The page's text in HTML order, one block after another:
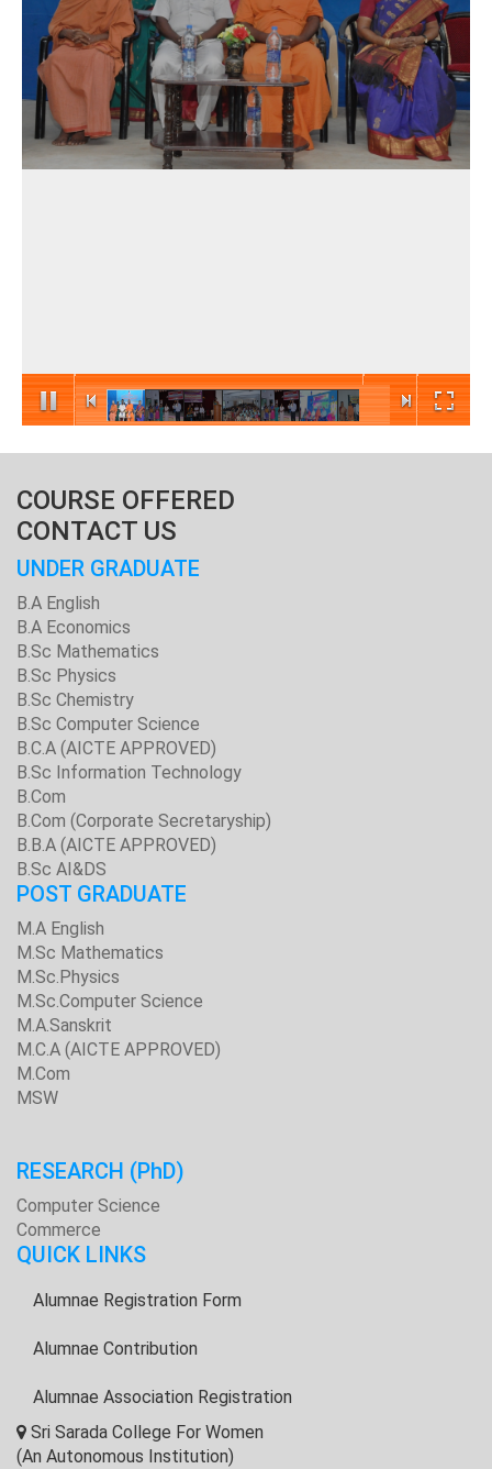
COURSE OFFERED
CONTACT US
UNDER GRADUATE
B.A English
B.A Economics
B.Sc Mathematics
B.Sc Physics
B.Sc Chemistry
B.Sc Computer Science
B.C.A (AICTE APPROVED)
B.Sc Information Technology
B.Com
B.Com (Corporate Secretaryship)
B.B.A (AICTE APPROVED)
B.Sc AI&DS
POST GRADUATE
M.A English
M.Sc Mathematics
M.Sc.Physics
M.Sc.Computer Science
M.A.Sanskrit
M.C.A (AICTE APPROVED)
M.Com
MSW
RESEARCH (PhD)
Computer Science
Commerce
QUICK LINKS
Alumnae Registration Form
Alumnae Contribution
Alumnae Association Registration
Sri Sarada College For Women
(An Autonomous Institution)